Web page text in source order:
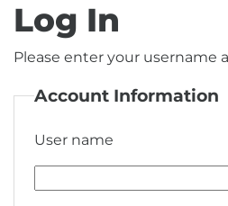
Log In
Please enter your username
Account Information
User name